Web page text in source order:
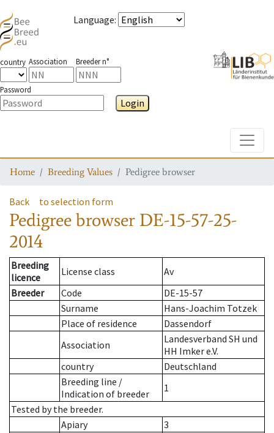
Language:
country Association Breeder n°
Password
Login
Home Breeding Values Pedigree browser
Back to selection form
Pedigree browser DE-15-57-25-
2014
Breeding
licence
License class
Av
Breeder
Code
DE-15-57
Surname
Hans-Joachim Totzek
Place of residence
Dassendorf
Association
Landesverband SH und
HH Imker e.V.
country
Deutschland
Breeding line /
Indication of breeder
1
Tested by the breeder.
Apiary
3